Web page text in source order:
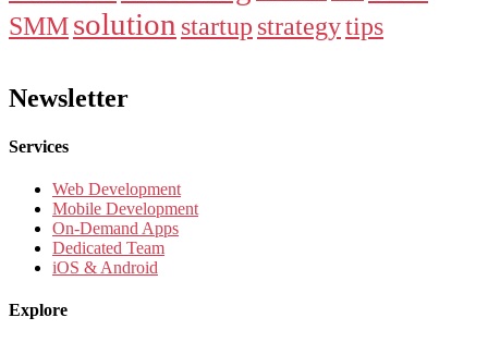
SMMsolution startup strategytips
Newsletter
Services
Web Development
Mobile Development
On-Demand Apps
Dedicated Team
iOS & Android
Explore